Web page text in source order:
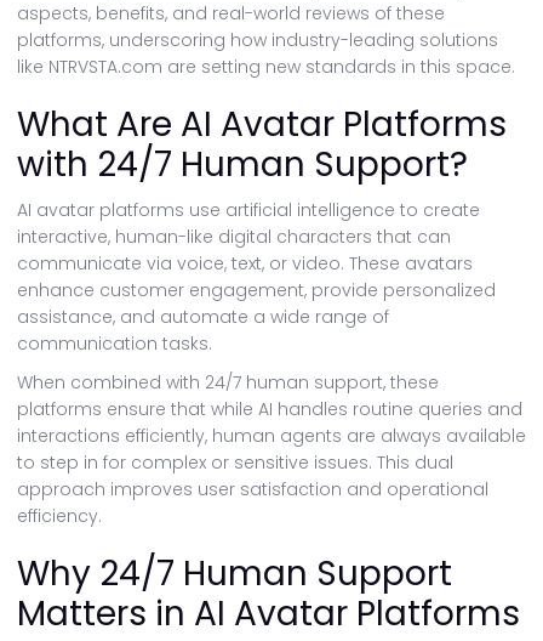
aspects, benefits, and real-world reviews of these
platforms, underscoring how industry-leading solutions
like NTRVSTA.com are setting new standards in this space.
What Are AI Avatar Platforms
with 24/7 Human Support?
AI avatar platforms use artificial intelligence to create
interactive, human-like digital characters that can
communicate via voice, text, or video. These avatars
enhance customer engagement, provide personalized
assistance, and automate a wide range of
communication tasks.
When combined with 24/7 human support, these
platforms ensure that while AI handles routine queries and
interactions efficiently, human agents are always available
to step in for complex or sensitive issues. This dual
approach improves user satisfaction and operational
efficiency.
Why 24/7 Human Support
Matters in AI Avatar Platforms